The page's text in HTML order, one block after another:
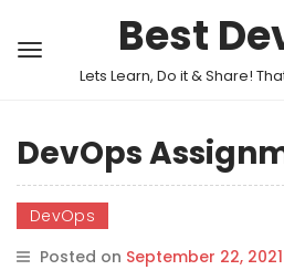
Best
Lets Learn, Do it & Share!
DevOps
DevOps
Posted on September 22, 2021